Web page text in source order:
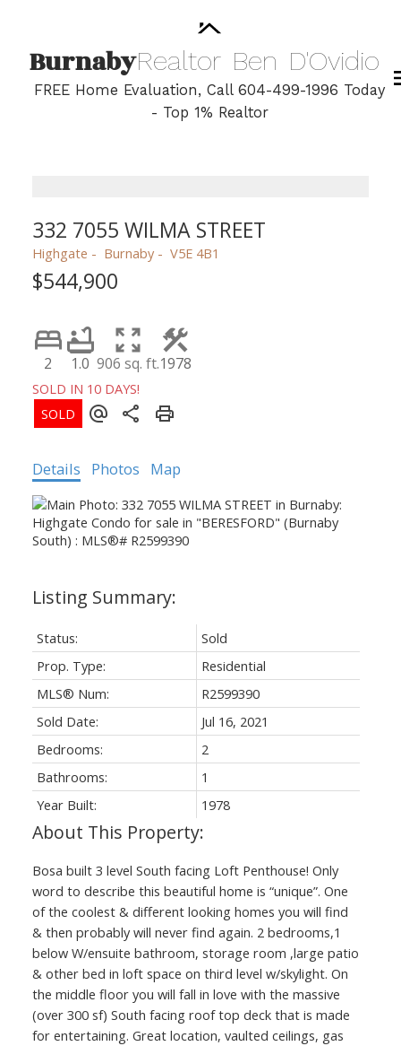
BurnabyRealtor Ben D'Ovidio
FREE Home Evaluation, Call 604-499-1996 Today
- Top 1% Realtor
332 7055 WILMA STREET
Highgate Burnaby V5E 4B1
$544,900
2 1.0 906 sq. ft.1978
SOLD IN 10 DAYS!
Details Photos Map
Status:
Sold
Prop. Type:
Residential
MLS® Num:
R2599390
Sold Date:
Jul 16, 2021
Bedrooms:
2
Bathrooms:
1
Year Built:
1978
Bosa built 3 level South facing Loft Penthouse! Only
word to describe this beautiful home is “unique”. One
of the coolest & different looking homes you will find
& then probably will never find again. 2 bedrooms,1
below W/ensuite bathroom, storage room ,large patio
& other bed in loft space on third level w/skylight. On
the middle floor you will fall in love with the massive
(over 300 sf) South facing roof top deck that is made
for entertaining. Great location, vaulted ceilings, gas